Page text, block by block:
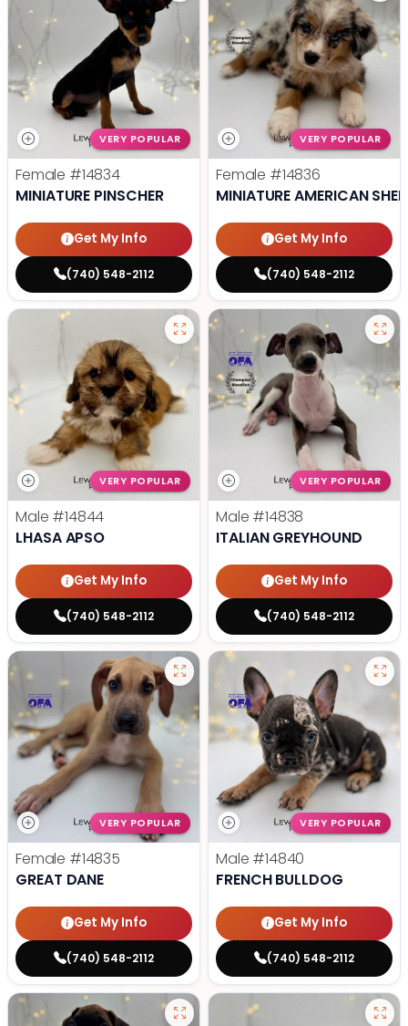
VERY POPULAR
Female #14834
MINIATURE PINSCHER
Get My Info
(740) 548-2112
VERY POPULAR
Female #14836
MINIATURE AMERICAN
Get My Info
(740) 548-2112
VERY POPULAR
Male #14844
LHASA APSO
Get My Info
(740) 548-2112
VERY POPULAR
Male #14838
ITALIAN GREYHOUND
Get My Info
(740) 548-2112
VERY POPULAR
Female #14835
GREAT DANE
Get My Info
(740) 548-2112
VERY POPULAR
Male #14840
FRENCH BULLDOG
Get My Info
(740) 548-2112